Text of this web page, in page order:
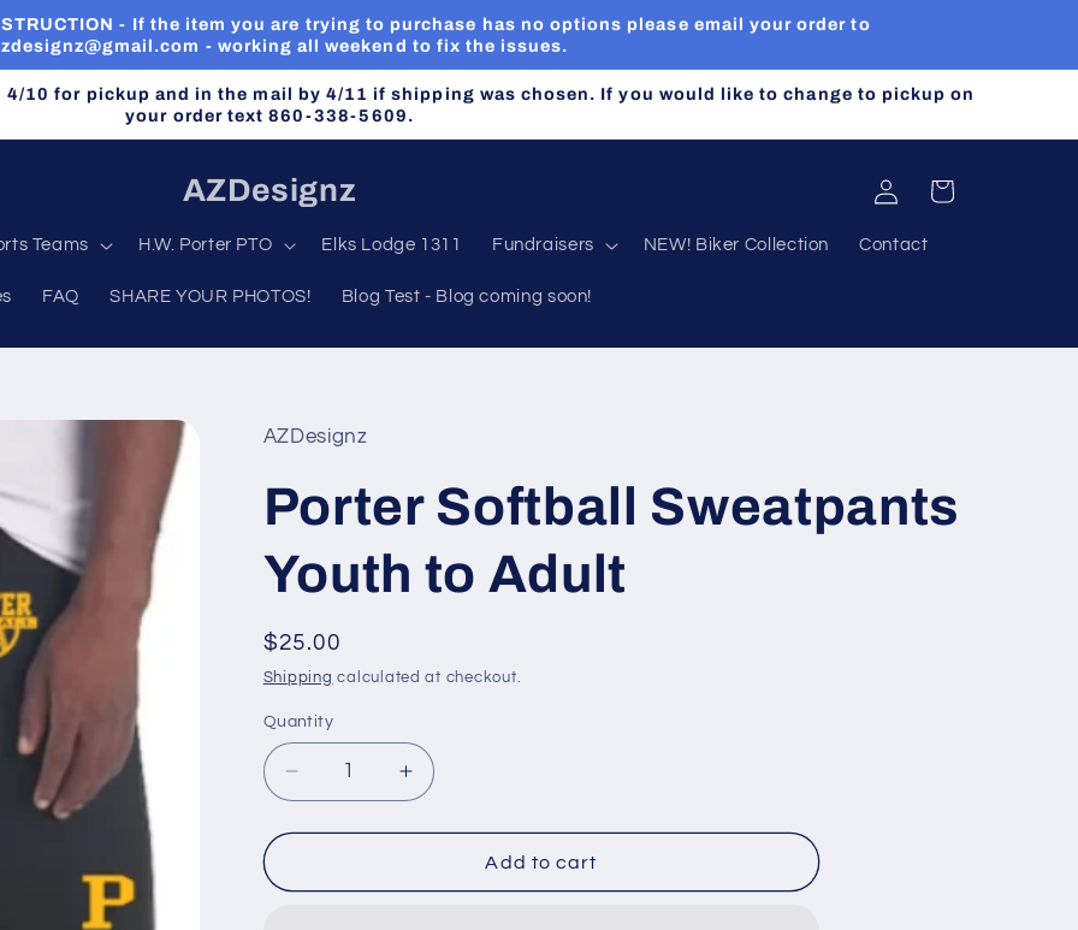
- If the item you are trying to purchase has no options please email your order to
- working all weekend to fix the issues.
10 for pickup and in the mail by 4/11 if shipping was chosen. If you would like to change to pickup on
your order text 860-338-5609.
AZDesignz
Teams H.W. Porter PTO Elks Lodge 1311 Fundraisers NEW! Biker Collection Contact
FAQ SHARE YOUR PHOTOS! Blog Test - Blog coming soon!
Log
in
Cart
AZDesignz
Porter Softball Sweatpants
Youth to Adult
Regular
price
$25.00
Shipping calculated at checkout.
Quantity
Quantity
Decrease
quantity
for
Softball
Increase
quantity
for
Softball
Add to cart